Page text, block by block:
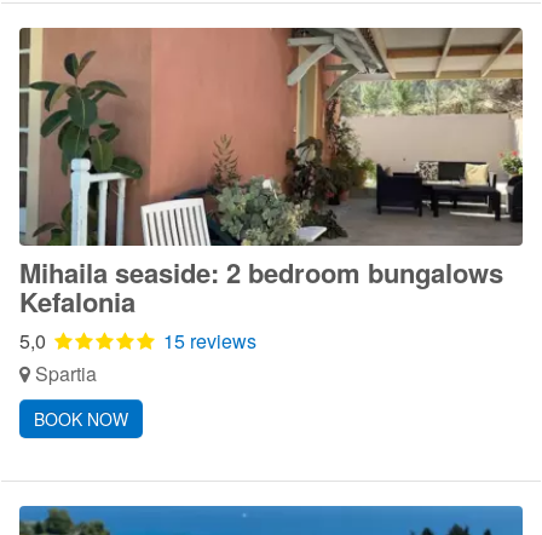
Mihaila seaside: 2 bedroom bungalows
Kefalonia
5,0
15 reviews
Spartia
BOOK NOW